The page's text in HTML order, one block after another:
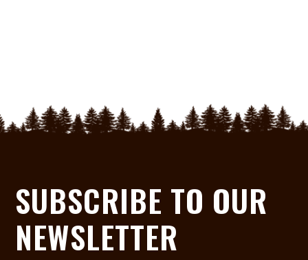
SUBSCRIBE TO OUR
NEWSLETTER